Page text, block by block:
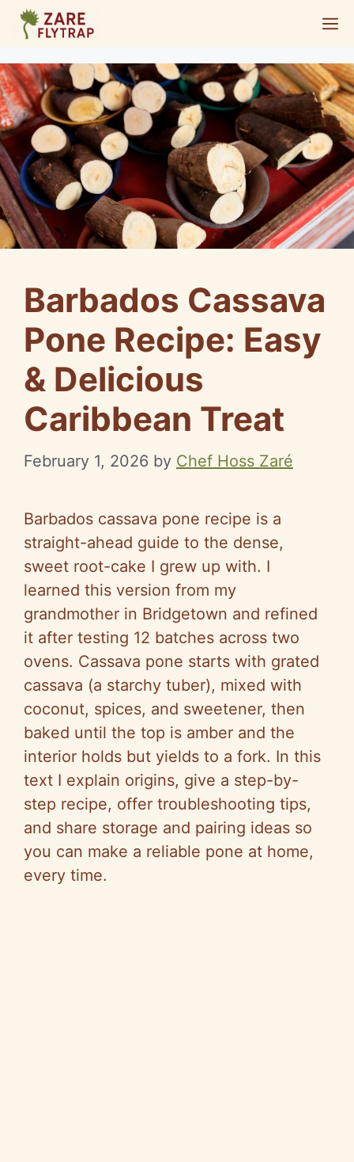
Skip
content
Barbados Cassava
Pone Recipe: Easy
& Delicious
Caribbean Treat
February 1, 2026 by Chef Hoss Zaré
Barbados cassava pone recipe is a
straight-ahead guide to the dense,
sweet root-cake I grew up with. I
learned this version from my
grandmother in Bridgetown and refined
it after testing 12 batches across two
ovens. Cassava pone starts with grated
cassava (a starchy tuber), mixed with
coconut, spices, and sweetener, then
baked until the top is amber and the
interior holds but yields to a fork. In this
text I explain origins, give a step-by-
step recipe, offer troubleshooting tips,
and share storage and pairing ideas so
you can make a reliable pone at home,
every time.